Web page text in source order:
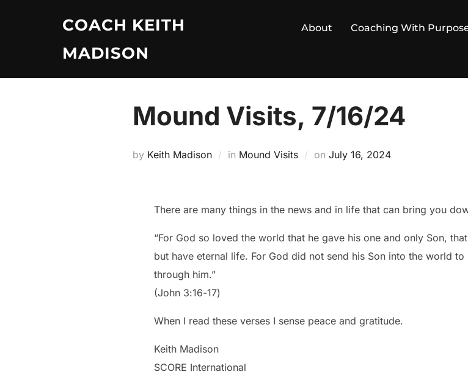
COACH KEITH
MADISON
About Coaching With
Mound Visits, 7/16/24
by Keith Madison in Mound Visits on Posted
July 16, 2024
There are many things in the news and in life that can bring you
“For God so loved the world that he gave his one and only Son,
but have eternal life. For God did not send his Son into the world
through him.”
‭‭(John‬ ‭3‬:‭16‬-‭17‬)
When I read these verses I sense peace and gratitude.
Keith Madison
SCORE International